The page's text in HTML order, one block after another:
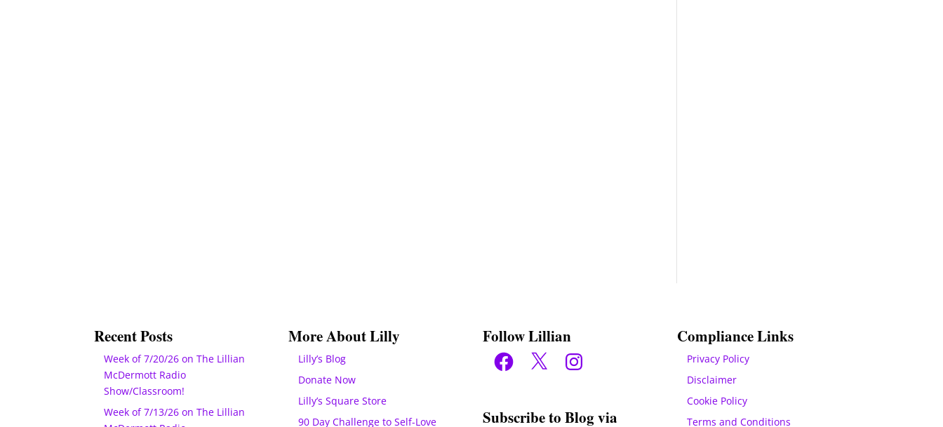
Recent Posts
Week of 7/20/26 on The Lillian
McDermott Radio
Show/Classroom!
Week of 7/13/26 on The Lillian
More About Lilly
Lilly’s Blog
Donate Now
Lilly’s Square Store
90 Day Challenge to Self-Love
Follow Lillian
Facebook
X Instagram
Subscribe to Blog via
Compliance Links
Privacy Policy
Disclaimer
Cookie Policy
Terms and Conditions